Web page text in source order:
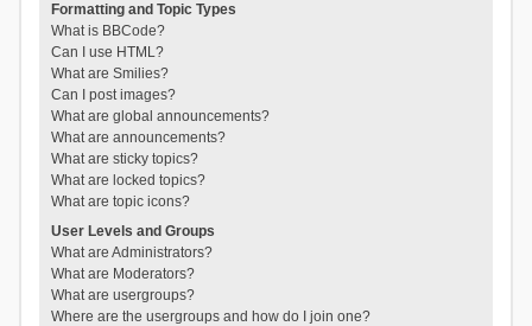
Formatting and Topic Types
What is BBCode?
Can I use HTML?
What are Smilies?
Can I post images?
What are global announcements?
What are announcements?
What are sticky topics?
What are locked topics?
What are topic icons?
User Levels and Groups
What are Administrators?
What are Moderators?
What are usergroups?
Where are the usergroups and how do I join one?